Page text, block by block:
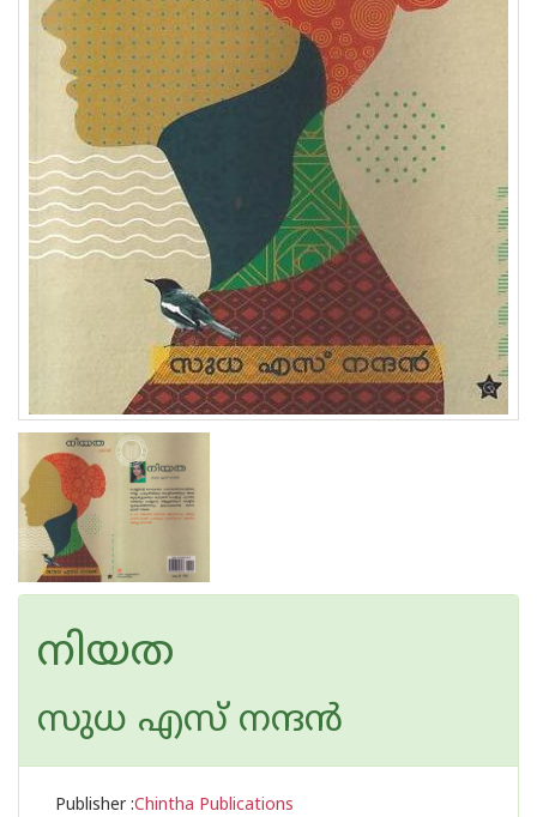
നിയത
സുധ എസ് നന്ദന്‍
Publisher :Chintha Publications